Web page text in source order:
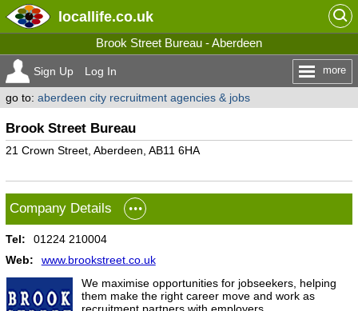
locallife.co.uk
Brook Street Bureau - Aberdeen
Sign Up Log In more
go to: aberdeen city recruitment agencies & jobs
Brook Street Bureau
21 Crown Street, Aberdeen, AB11 6HA
Company Details
Tel:
01224 210004
Web:
www.brookstreet.co.uk
We maximise opportunities for jobseekers, helping
them make the right career move and work as